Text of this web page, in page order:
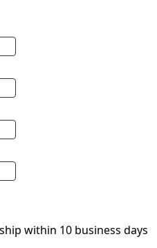
within 10 business days